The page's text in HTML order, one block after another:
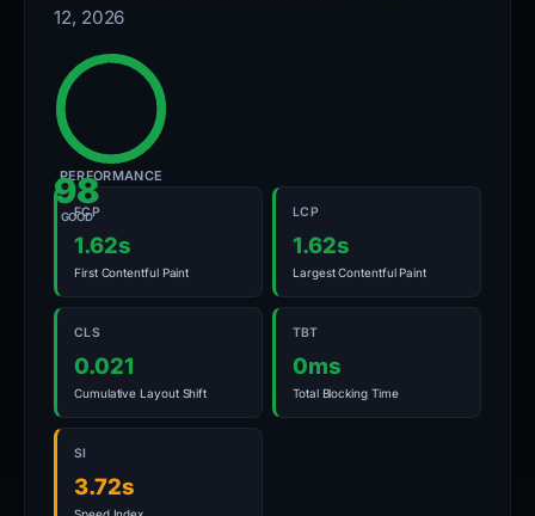
12, 2026
98
GOOD
PERFORMANCE
FCP
1.62s
First Contentful Paint
LCP
1.62s
Largest Contentful Paint
CLS
0.021
Cumulative Layout Shift
TBT
0ms
Total Blocking Time
SI
3.72s